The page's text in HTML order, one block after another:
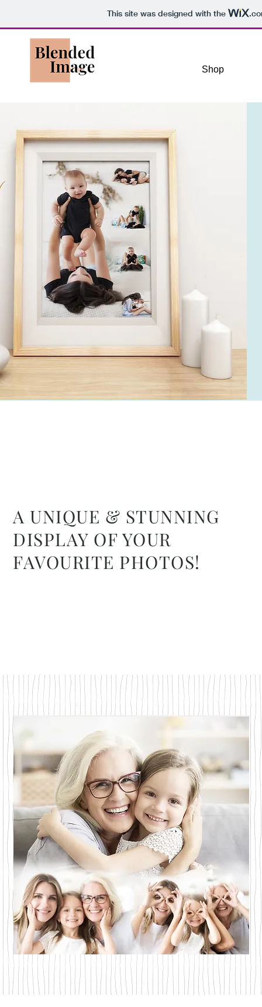
This site was designed with the
Home Shop
A UNIQUE & STUNNING
DISPLAY OF YOUR
FAVOURITE PHOTOS!